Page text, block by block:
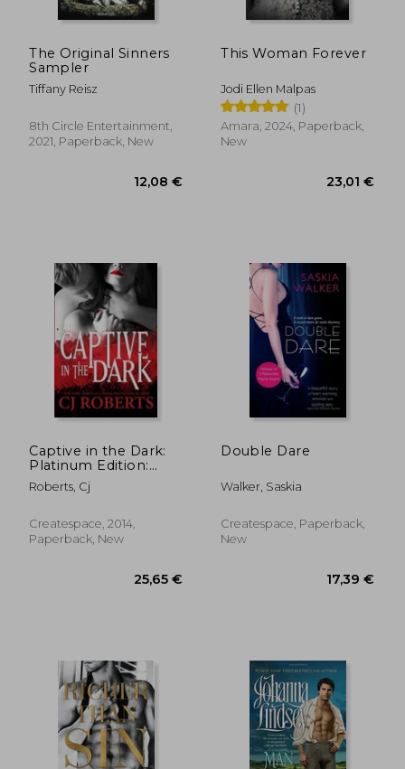
The Original Sinners
Sampler
Tiffany Reisz
8th Circle Entertainment,
2021, Paperback, New
12,08 €
This Woman Forever
Jodi Ellen Malpas
(1)
Amara, 2024, Paperback,
New
Captive in the Dark:
Platinum Edition:
Volume 1 (Dark Duet)
Roberts, Cj
Createspace, 2014,
Paperback, New
Double Dare
Walker, Saskia
Createspace, Paperback,
New